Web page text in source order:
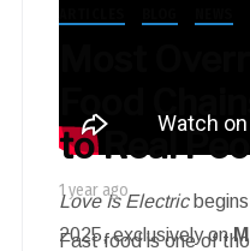
Love Is Electricbegins
2025, exclusively on
Food
to Real
1 year ago
Fast food is one of